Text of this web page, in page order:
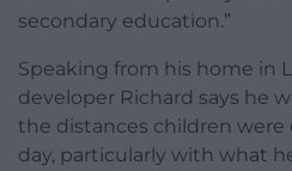
secondary education.”
Speaking from his home in
developer Richard says he
the distances children
day, particularly with what